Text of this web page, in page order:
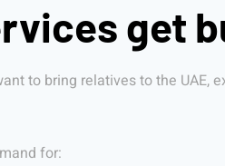
get
to bring relatives to the UAE,
for: